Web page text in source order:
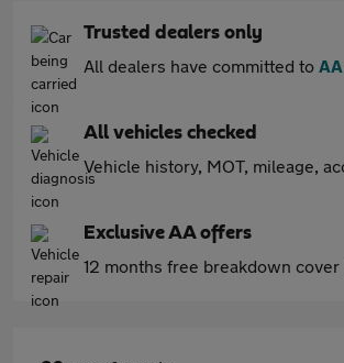
Trusted dealers only
All dealers have committed to
All vehicles checked
Vehicle history, MOT, mileage,
Exclusive AA offers
12 months free breakdown